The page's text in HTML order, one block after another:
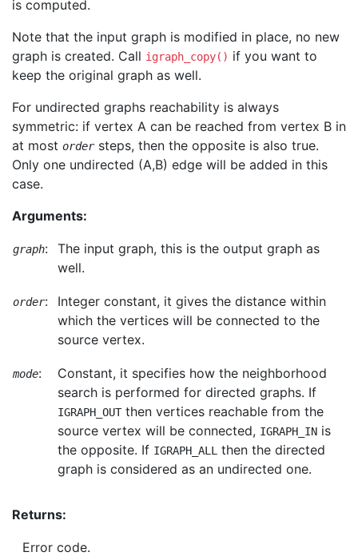
is computed.
Note that the input graph is modified in place, no new
graph is created. Call igraph_copy() if you want to
keep the original graph as well.
For undirected graphs reachability is always
symmetric: if vertex A can be reached from vertex B in
at most ordersteps, then the opposite is also true.
Only one undirected (A,B) edge will be added in this
case.
Arguments:
graph: The input graph, this is the output graph as
well.
order:
Integer constant, it gives the distance within
which the vertices will be connected to the
source vertex.
mode:
Constant, it specifies how the neighborhood
search is performed for directed graphs. If
IGRAPH_OUTthen vertices reachable from the
source vertex will be connected, IGRAPH_IN is
the opposite. If IGRAPH_ALL
then the directed
graph is considered as an undirected one.
Returns:
Error code.